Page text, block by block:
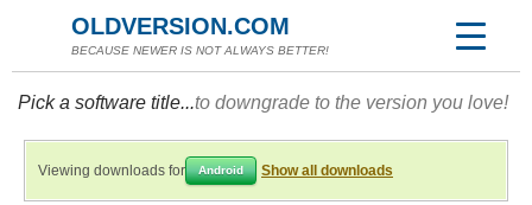
OLDVERSION.COM
BECAUSE NEWER IS NOT ALWAYS BETTER!
Pick a software title...to downgrade to the version you love!
Viewing downloads for Android Show all downloads